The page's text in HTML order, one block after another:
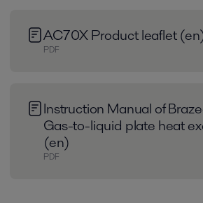
AC70X Product leaflet
PDF
Instruction Manual of
Gas-to-liquid plate heat
(en)
PDF